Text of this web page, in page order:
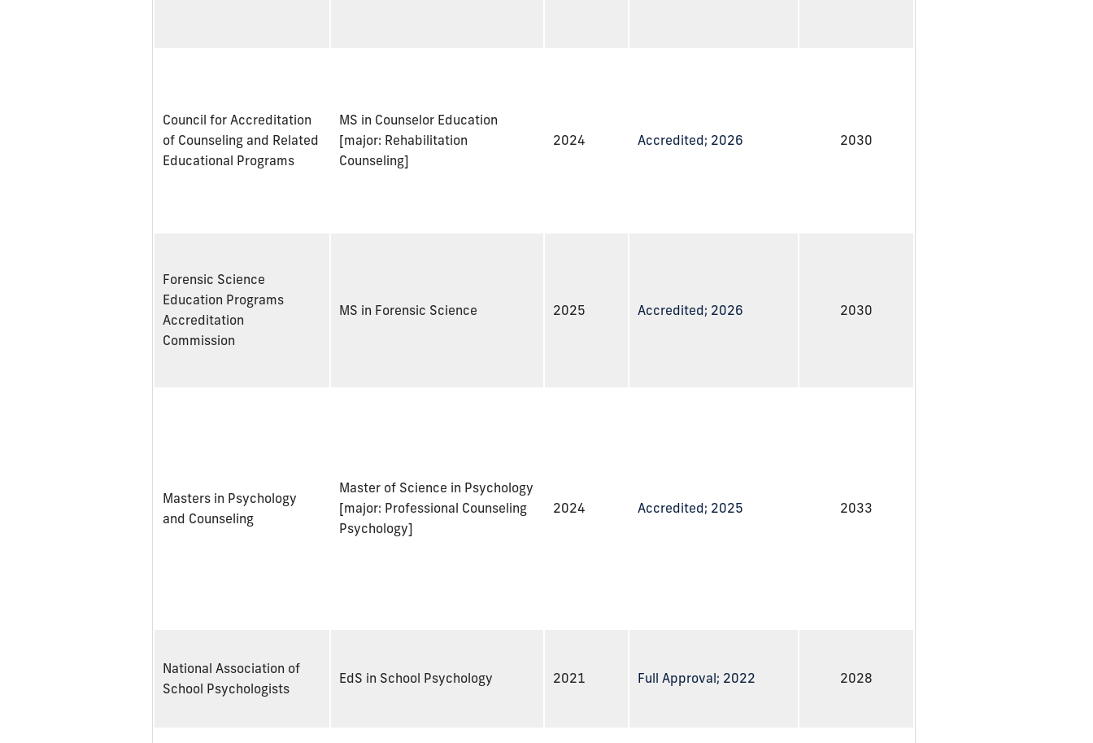
Council for Accreditation
of Counseling and Related
Educational Programs
MS in Counselor Education
[major: Rehabilitation
Counseling]
2024 Accredited; 2026 2030
Forensic Science
Education Programs
Accreditation
Commission
MS in Forensic Science 2025 Accredited; 2026 2030
Masters in Psychology
and Counseling
Master of Science in Psychology
[major: Professional Counseling
Psychology]
2024 Accredited; 2025 2033
National Association of
School Psychologists
EdS in School Psychology 2021 Full Approval; 2022 2028